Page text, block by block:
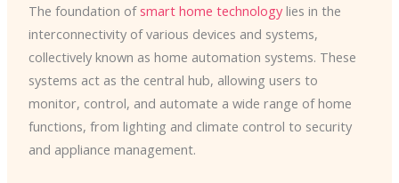
The foundation of smart home technologylies in the
interconnectivity of various devices and systems,
collectively known as home automation systems. These
systems act as the central hub, allowing users to
monitor, control, and automate a wide range of home
functions, from lighting and climate control to security
and appliance management.